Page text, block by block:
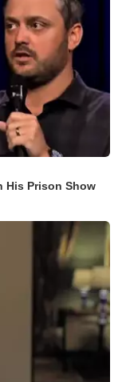
His Prison Show